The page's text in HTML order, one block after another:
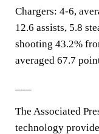
Chargers: 4-6,
12.6 assists, 5.8
shooting 43.2%
averaged 67.7
The Associated
technology